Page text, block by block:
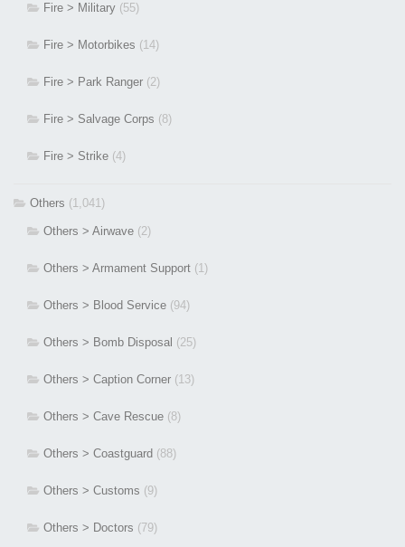
Fire > Military (55)
Fire > Motorbikes (14)
Fire > Park Ranger (2)
Fire > Salvage Corps (8)
Fire > Strike (4)
Others (1,041)
Others > Airwave (2)
Others > Armament Support (1)
Others > Blood Service (94)
Others > Bomb Disposal (25)
Others > Caption Corner (13)
Others > Cave Rescue (8)
Others > Coastguard (88)
Others > Customs (9)
Others > Doctors (79)